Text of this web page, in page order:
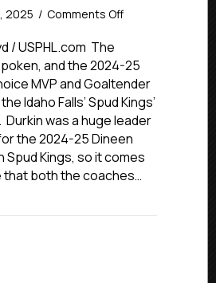
2025 / Comments Offon
Durkin
Named
NCDC
Fans
Choice
MVP
And
Goaltender
Year
/ USPHL.com The
and the 2024-25
MVP and Goaltender
Idaho Falls’ Spud Kings’
Durkin was a huge leader
the 2024-25 Dineen
Spud Kings, so it comes
that both the coaches…